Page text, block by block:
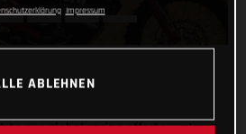
to our global racing efforts, we’re
Impressum
ABLEHNEN